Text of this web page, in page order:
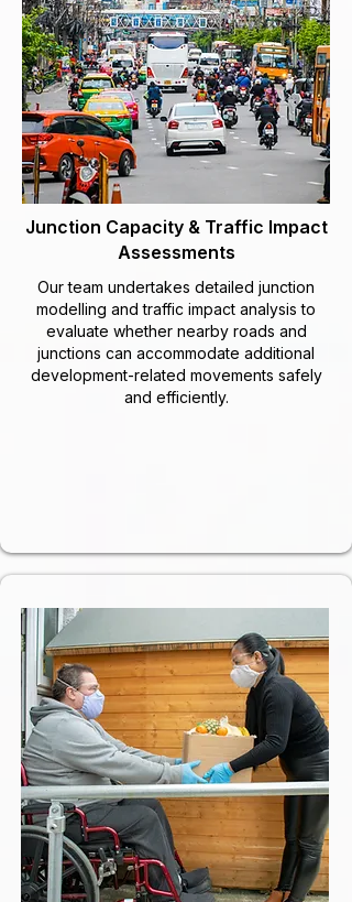
Junction Capacity & Traffic Impact
Assessments
Our team undertakes detailed junction
modelling and traffic impact analysis to
evaluate whether nearby roads and
junctions can accommodate additional
development-related movements safely
and efficiently.